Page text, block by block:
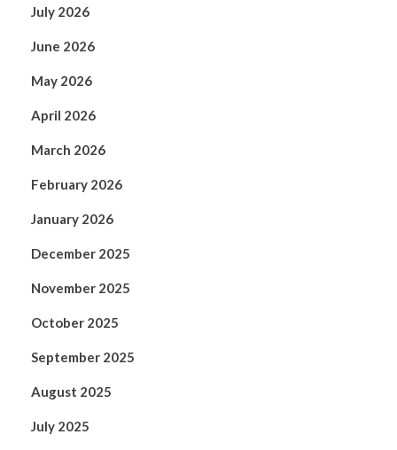
July 2026
June 2026
May 2026
April 2026
March 2026
February 2026
January 2026
December 2025
November 2025
October 2025
September 2025
August 2025
July 2025